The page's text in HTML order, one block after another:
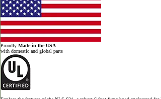
ProudlyMade in the USA
with domestic and global parts